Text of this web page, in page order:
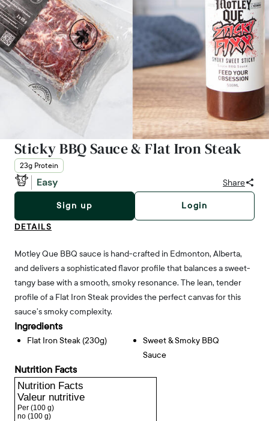
Sticky BBQ Sauce & Flat Iron Steak
23g Protein
Easy Share
Sign up Login
DETAILS
Motley Que BBQ sauce is hand-crafted in Edmonton, Alberta,
and delivers a sophisticated flavor profile that balances a sweet-
tangy base with a smooth, smoky resonance. The lean, tender
profile of a Flat Iron Steak provides the perfect canvas for this
sauce’s smoky complexity.
Ingredients
Flat Iron Steak (230g)
Sweet & Smoky BBQ
Sauce
Nutrition Facts
Nutrition Facts
Valeur nutritive
Per (100 g)
no (100 g)